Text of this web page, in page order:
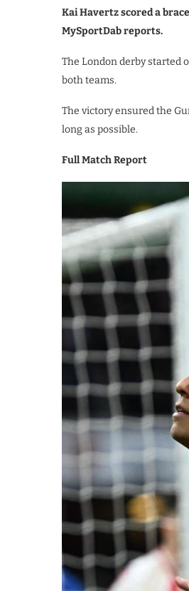
Kai Havertz scored a
MySportDab reports.
The London derby started
both teams.
The victory ensured the
long as possible.
Full Match Report